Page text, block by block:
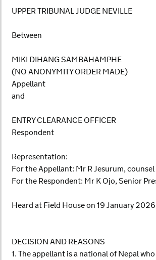
UPPER TRIBUNAL JUDGE NEVILLE
Between
MIKI DIHANG SAMBAHAMPHE
(NO ANONYMITY ORDER MADE)
Appellant
and
ENTRY CLEARANCE OFFICER
Respondent
Representation:
For the Appellant: Mr R Jesurum, counsel
For the Respondent: Mr K Ojo, Senior
Heard at Field House on 19 January 2026
DECISION AND REASONS
1. The appellant is a national of Nepal